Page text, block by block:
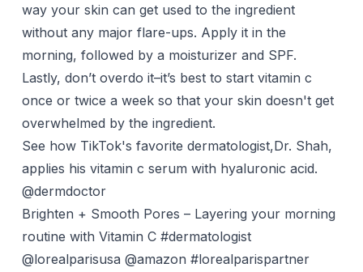
way your skin can get used to the ingredient
without any major flare-ups. Apply it in the
morning, followed by a moisturizer and SPF.
Lastly, don’t overdo it–it’s best to start vitamin c
once or twice a week so that your skin doesn't get
overwhelmed by the ingredient.
See how TikTok's favorite dermatologist,Dr. Shah,
applies his vitamin c serum with hyaluronic acid.
@dermdoctor
Brighten + Smooth Pores – Layering your morning
routine with Vitamin C #dermatologist
@lorealparisusa @amazon #lorealparispartner